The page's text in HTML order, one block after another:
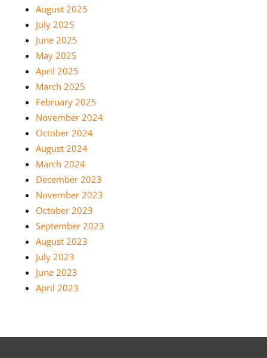
August 2025
July 2025
June 2025
May 2025
April 2025
March 2025
February 2025
November 2024
October 2024
August 2024
March 2024
December 2023
November 2023
October 2023
September 2023
August 2023
July 2023
June 2023
April 2023